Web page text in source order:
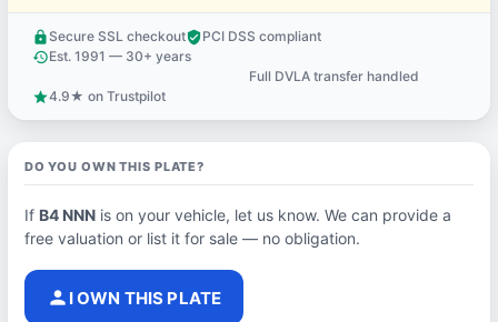
lock Secure SSL checkoutverified_userPCI DSS compliant
historyEst. 1991 — 30+ years
Full DVLA transfer handled
star4.9★ on Trustpilot
DO YOU OWN THIS PLATE?
If B4 NNNis on your vehicle, let us know. We can provide a
free valuation or list it for sale — no obligation.
person I OWN THIS PLATE